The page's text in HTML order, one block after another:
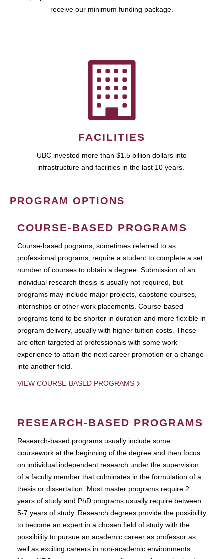
receive our minimum funding package.
FACILITIES
UBC invested more than $1.5 billion dollars into
infrastructure and facilities in the last 10 years.
PROGRAM OPTIONS
COURSE-BASED PROGRAMS
Course-based pograms, sometimes referred to as
professional programs, require a student to complete a set
number of courses to obtain a degree. Submission of an
individual research thesis is usually not required, but
programs may include major projects, capstone courses,
internships or other work placements. Course-based
programs tend to be shorter in duration and more flexible in
program delivery, usually with higher tuition costs. These
are often targeted at professionals with some work
experience to attain the next career promotion or a change
into another field.
VIEW COURSE-BASED PROGRAMS
RESEARCH-BASED PROGRAMS
Research-based programs usually include some
coursework at the beginning of the degree and then focus
on individual independent research under the supervision
of a faculty member that culminates in the formulation of a
thesis or dissertation. Most master programs require 2
years of study and PhD programs usually require between
5-7 years of study. Research degrees provide the possibility
to become an expert in a chosen field of study with the
possibility to pursue an academic career as professor as
well as exciting careers in non-academic environments.